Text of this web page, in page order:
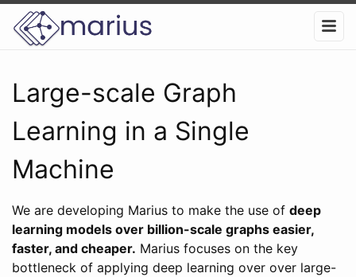
Large-scale Graph
Learning in a Single
Machine
We are developing Marius to make the use of deep
learning models over billion-scale graphs easier,
faster, and cheaper. Marius focuses on the key
bottleneck of applying deep learning over over large-